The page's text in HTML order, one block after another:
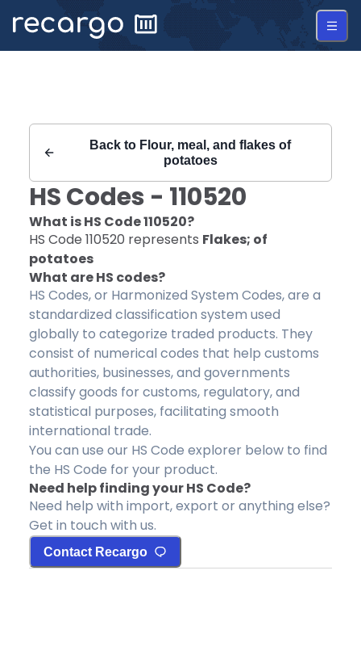
Back to Flour, meal, and flakes of
potatoes
HS Codes - 110520
What is HS Code110520?
HS Code 110520 represents Flakes; of
potatoes
What are HS codes?
HS Codes, or Harmonized System Codes, are a
standardized classification system used
globally to categorize traded products. They
consist of numerical codes that help customs
authorities, businesses, and governments
classify goods for customs, regulatory, and
statistical purposes, facilitating smooth
international trade.
You can use our HS Code explorer below to find
the HS Code for your product.
Need help finding your HS Code?
Need help with import, export or anything else?
Get in touch with us.
Contact Recargo
Recargo | HS Code 110520 |